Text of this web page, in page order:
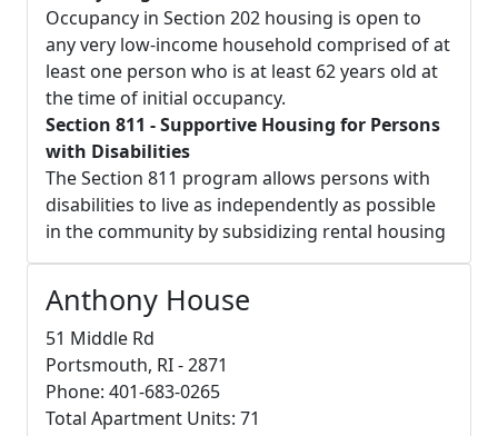
Occupancy in Section 202 housing is open to
any very low-income household comprised of at
least one person who is at least 62 years old at
the time of initial occupancy.
Section 811 - Supportive Housing for Persons
with Disabilities
The Section 811 program allows persons with
disabilities to live as independently as possible
in the community by subsidizing rental housing
Anthony House
51 Middle Rd
Portsmouth, RI - 2871
Phone: 401-683-0265
Total Apartment Units: 71